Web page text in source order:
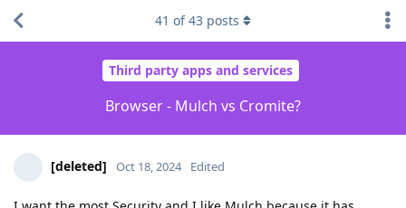
Third party apps and services
Browser - Mulch vs Cromite?
41 of43 posts
[deleted] Oct 18, 2024 Edited